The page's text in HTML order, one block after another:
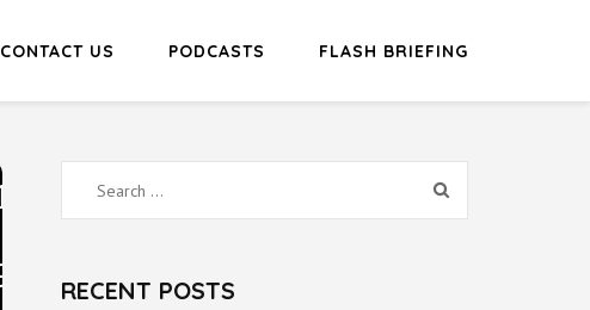
CONTACT US PODCASTS FLASH BRIEFING
Search
for:
RECENT POSTS